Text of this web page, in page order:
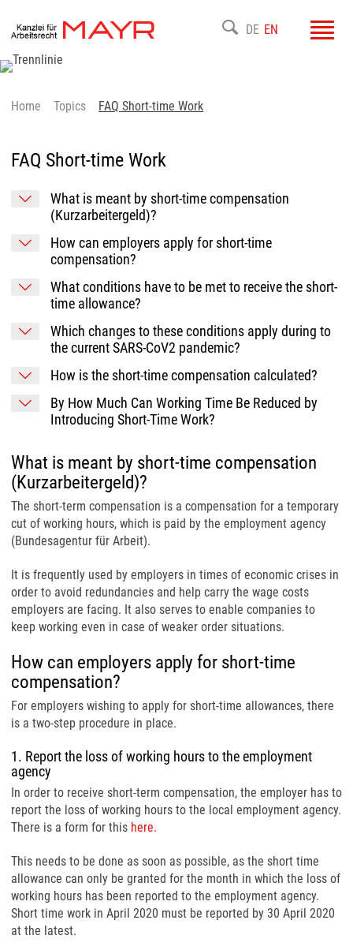
DE EN
Home Topics FAQ Short-time Work
FAQ Short-time Work
What is meant by short-time compensation
(Kurzarbeitergeld)?
How can employers apply for short-time
compensation?
What conditions have to be met to receive the short-
time allowance?
Which changes to these conditions apply during to
the current SARS-CoV2 pandemic?
How is the short-time compensation calculated?
By How Much Can Working Time Be Reduced by
Introducing Short-Time Work?
What is meant by short-time compensation
(Kurzarbeitergeld)?
The short-term compensation is a compensation for a temporary
cut of working hours, which is paid by the employment agency
(Bundesagentur für Arbeit).
It is frequently used by employers in times of economic crises in
order to avoid redundancies and help carry the wage costs
employers are facing. It also serves to enable companies to
keep working even in case of weaker order situations.
How can employers apply for short-time
compensation?
For employers wishing to apply for short-time allowances, there
is a two-step procedure in place.
1. Report the loss of working hours to the employment
agency
In order to receive short-term compensation, the employer has to
report the loss of working hours to the local employment agency.
There is a form for this here.
This needs to be done as soon as possible, as the short time
allowance can only be granted for the month in which the loss of
working hours has been reported to the employment agency.
Short time work in April 2020 must be reported by 30 April 2020
at the latest.